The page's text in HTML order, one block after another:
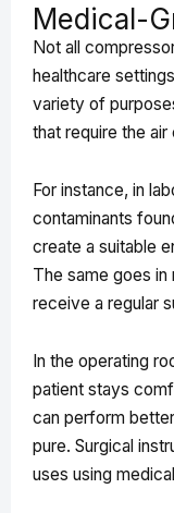
Medical-
Not all
healthcare
variety of
that require the
For instance, in
contaminants
create a suitable
The same goes
receive a regular
In the operating
patient stays
can perform
pure. Surgical
uses using